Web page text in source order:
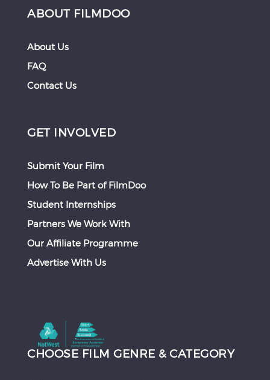
ABOUT FILMDOO
About Us
FAQ
Contact Us
GET INVOLVED
Submit Your Film
How To Be Part of FilmDoo
Student Internships
Partners We Work With
Our Affiliate Programme
Advertise With Us
CHOOSE FILM GENRE & CATEGORY